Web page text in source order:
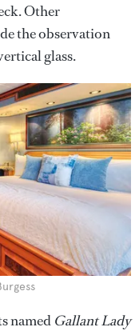
Other
the observation
glass.
named Gallant Lady